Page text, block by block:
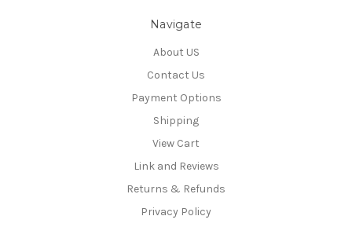
Navigate
About US
Contact Us
Payment Options
Shipping
View Cart
Link and Reviews
Returns & Refunds
Privacy Policy